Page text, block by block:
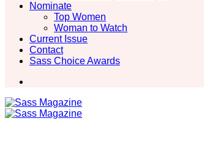
Nominate
Top Women
Woman to Watch
Current Issue
Contact
Sass Choice Awards